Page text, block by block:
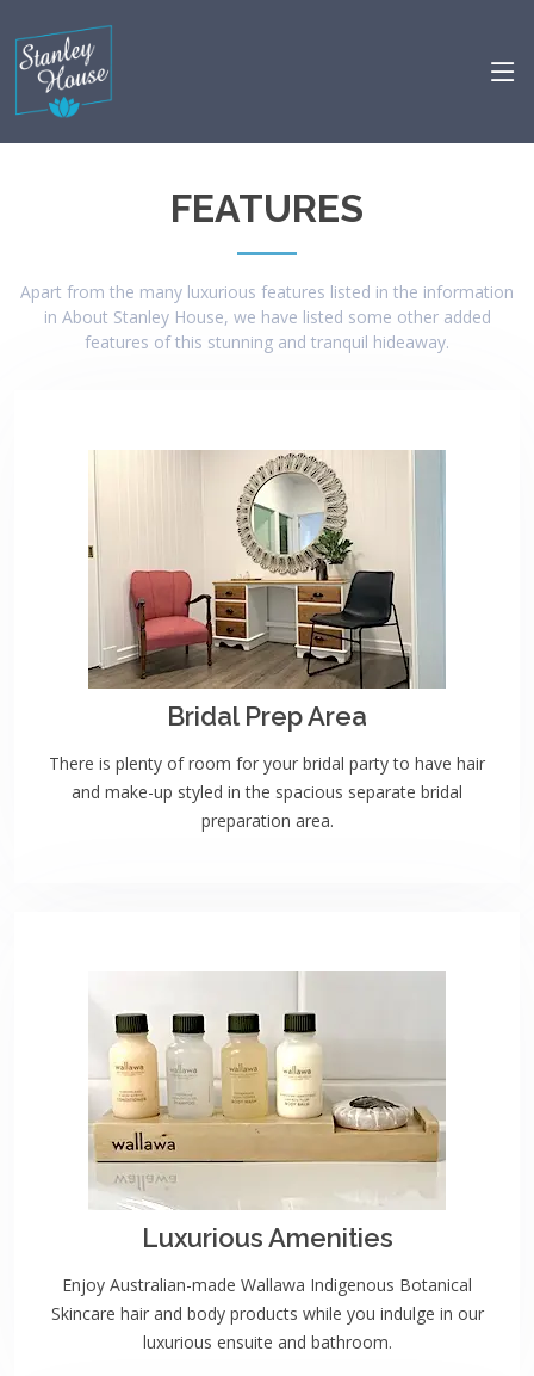
FEATURES
Apart from the many luxurious features listed in the information
in About Stanley House, we have listed some other added
features of this stunning and tranquil hideaway.
Bridal Prep Area
There is plenty of room for your bridal party to have hair
and make-up styled in the spacious separate bridal
preparation area.
Luxurious Amenities
Enjoy Australian-made Wallawa Indigenous Botanical
Skincare hair and body products while you indulge in our
luxurious ensuite and bathroom.